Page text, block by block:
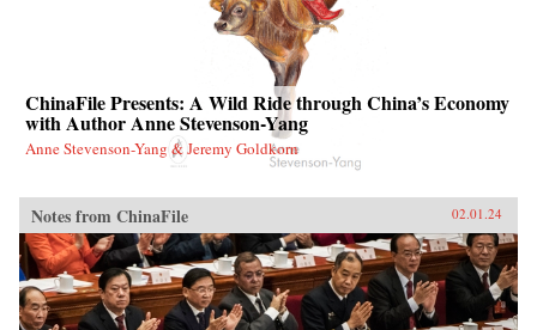
ChinaFile Presents: A Wild Ride through China’s Economy
with Author Anne Stevenson-Yang
Anne Stevenson-Yang & Jeremy Goldkorn
Notes from ChinaFile 02.01.24